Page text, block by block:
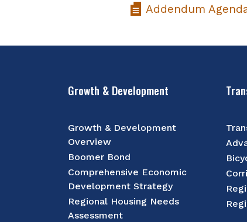
Addendum
Growth & Development
Growth & Development
Overview
Boomer Bond
Comprehensive Economic
Development Strategy
Regional Housing Needs
Assessment